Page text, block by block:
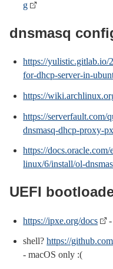
g
dnsmasq
https://yulistic.gitlab.io/
for-dhcp-server-in-
https://
https://serverfault.com/
dnsmasq-dhcp-proxy-
https://
linux/6/install/ol-
UEFI
https://ipxe.org/docs
shell?https://
- macOS only :(